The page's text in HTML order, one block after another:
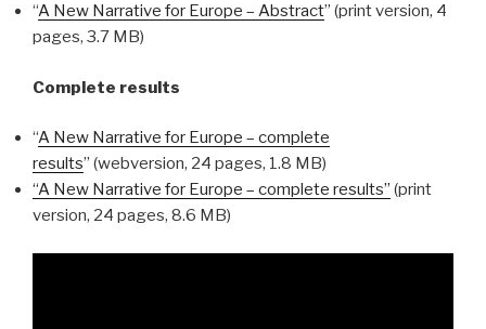
“A New Narrative for Europe – Abstract” (print version, 4
pages, 3.7 MB)
Complete results
“A New Narrative for Europe – complete
results” (webversion, 24 pages, 1.8 MB)
“A New Narrative for Europe – complete results” (print
version, 24 pages, 8.6 MB)